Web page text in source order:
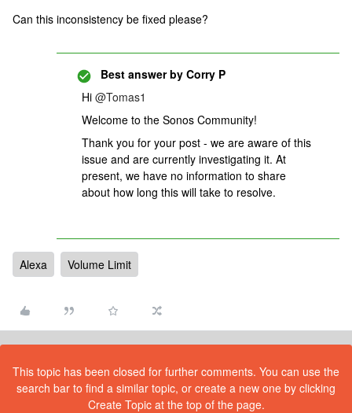
Can this inconsistency be fixed please?
Best answer by Corry P
Hi @Tomas1
Welcome to the Sonos Community!
Thank you for your post - we are aware of this
issue and are currently investigating it. At
present, we have no information to share
about how long this will take to resolve.
Alexa Volume Limit
This topic has been closed for further comments. You can use the
search bar to find a similar topic, or create a new one by clicking
Create Topic at the top of the page.